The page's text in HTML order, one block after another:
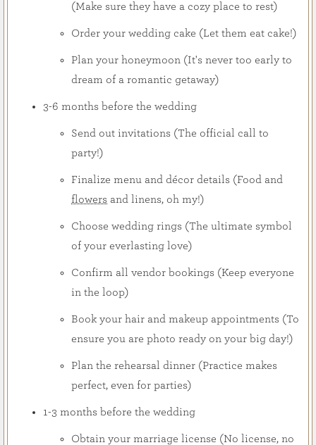
(Make sure they have a cozy place to rest)
Order your wedding cake (Let them eat cake!)
Plan your honeymoon (It's never too early to
dream of a romantic getaway)
3-6 months before the wedding
Send out invitations (The official call to
party!)
Finalize menu and décor details (Food and
flowers and linens, oh my!)
Choose wedding rings (The ultimate symbol
of your everlasting love)
Confirm all vendor bookings (Keep everyone
in the loop)
Book your hair and makeup appointments (To
ensure you are photo ready on your big day!)
Plan the rehearsal dinner (Practice makes
perfect, even for parties)
1-3 months before the wedding
Obtain your marriage license (No license, no